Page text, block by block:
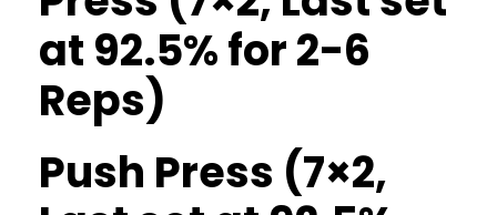
at 92.5% for 2-6
Reps)
Push Press (7×2,